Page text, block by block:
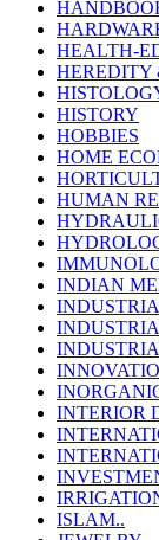
HEALTH-
HEREDITY
HISTORY
HOBBIES
HOME
HUMAN
INDIAN
INTERIOR
ISLAM..